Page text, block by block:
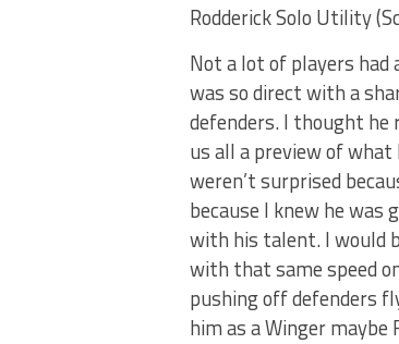
Rodderick Solo Utility
Not a lot of players had
was so direct with a
defenders. I thought he
us all a preview of
weren’t surprised
because I knew he was
with his talent. I would
with that same speed
pushing off defenders
him as a Winger maybe